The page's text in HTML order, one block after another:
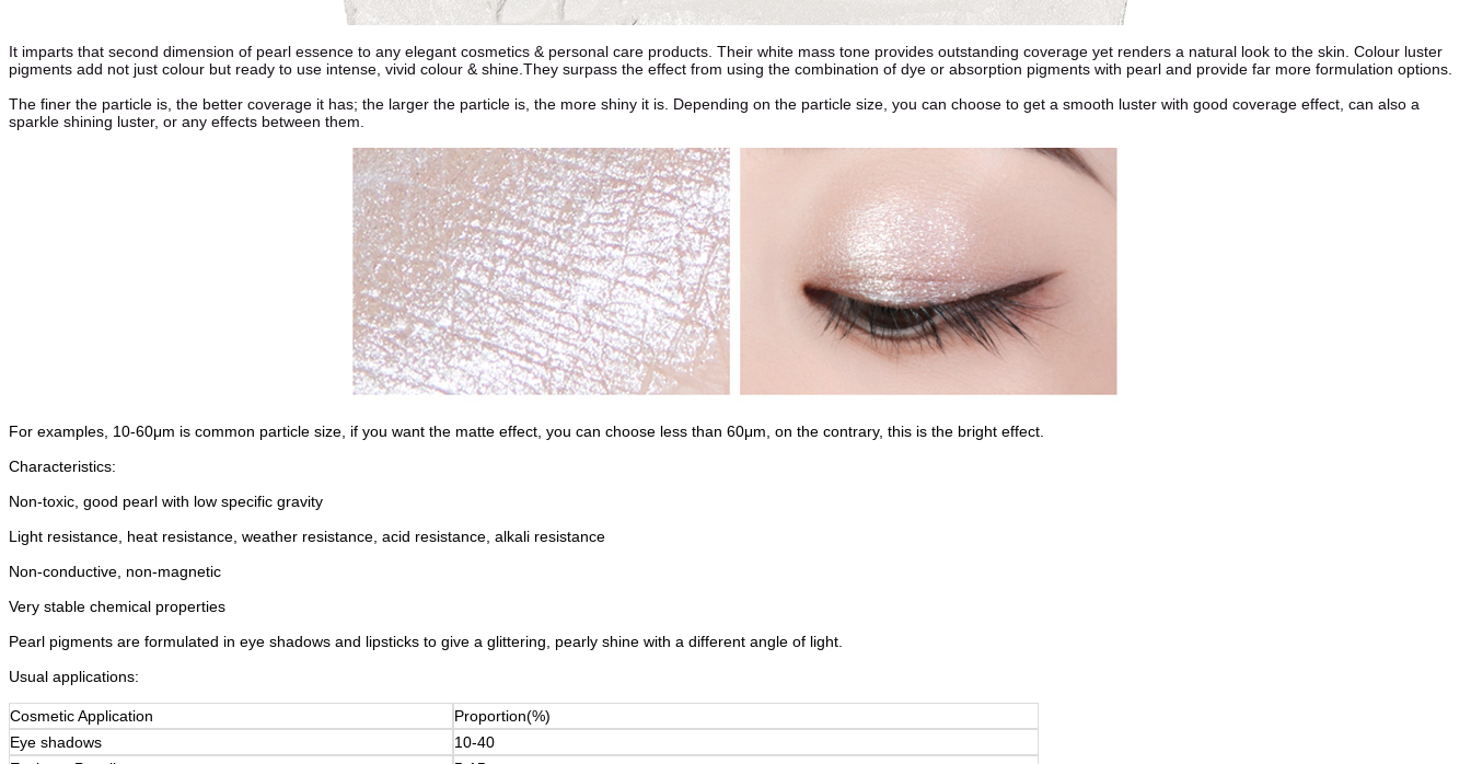
It imparts that second dimension of pearl essence to any elegant cosmetics & personal care products. Their white mass tone provides outstanding coverage yet renders a natural look to the skin. Colour luster
pigments add not just colour but ready to use intense, vivid colour & shine.They surpass the effect from using the combination of dye or absorption pigments with pearl and provide far more formulation options.
The finer the particle is, the better coverage it has; the larger the particle is, the more shiny it is. Depending on the particle size, you can choose to get a smooth luster with good coverage effect, can also a
sparkle shining luster, or any effects between them.
For examples, 10-60μm is common particle size, if you want the matte effect, you can choose less than 60μm, on the contrary, this is the bright effect.
Characteristics:
Non-toxic, good pearl with low specific gravity
Light resistance, heat resistance, weather resistance, acid resistance, alkali resistance
Non-conductive, non-magnetic
Very stable chemical properties
Pearl pigments are formulated in eye shadows and lipsticks to give a glittering, pearly shine with a different angle of light.
Usual applications:
Cosmetic Application
Proportion(%)
Eye shadows
10-40